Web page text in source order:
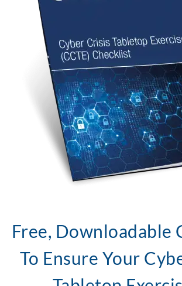
Free, Downloadable
To Ensure Your